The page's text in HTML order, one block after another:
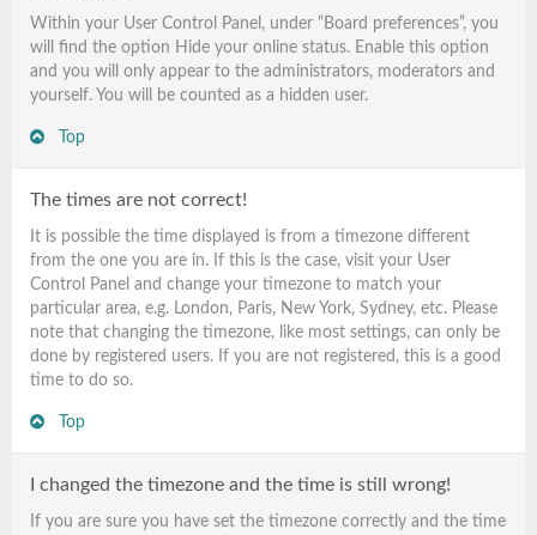
Within your User Control Panel, under “Board preferences”, you
will find the option Hide your online status. Enable this option
and you will only appear to the administrators, moderators and
yourself. You will be counted as a hidden user.
Top
The times are not correct!
It is possible the time displayed is from a timezone different
from the one you are in. If this is the case, visit your User
Control Panel and change your timezone to match your
particular area, e.g. London, Paris, New York, Sydney, etc. Please
note that changing the timezone, like most settings, can only be
done by registered users. If you are not registered, this is a good
time to do so.
Top
I changed the timezone and the time is still wrong!
If you are sure you have set the timezone correctly and the time